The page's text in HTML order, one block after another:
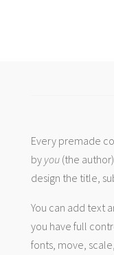
Every premade
by you(the
design the title,
You can add text
you have full
fonts, move,